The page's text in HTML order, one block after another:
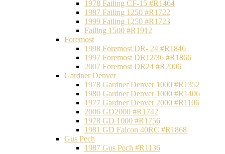
1978 Failing CF-15 #R1464
1987 Failing 1250 #R1722
1999 Failing 1250 #R1723
Failing 1500 #R1912
Foremost
1998 Foremost DR- 24 #R1846
1997 Foremost DR12/36 #R1866
2007 Foremost DR24 #R2006
Gardner Denver
1978 Gardner Denver 1000 #R1352
1980 Gardner Denver 1000 #R1406
1977 Gardner Denver 2000 #R1106
2006 GD2000 #R1742
1978 GD 1000 #R1756
1981 GD Falcon 40RC #R1868
Gus Pech
1987 Gus Pech #R1136